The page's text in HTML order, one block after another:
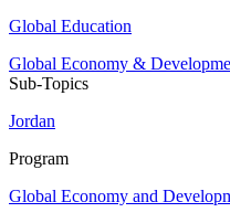
Global Education
Global Economy &
Sub-Topics
Jordan
Program
Global Economy and